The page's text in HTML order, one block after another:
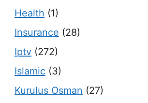
Health (1)
Insurance (28)
Iptv (272)
Islamic (3)
Kurulus Osman (27)